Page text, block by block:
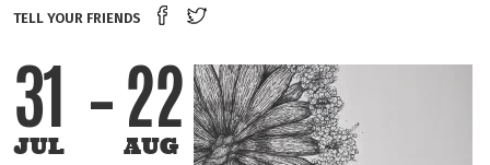
TELL YOUR FRIENDS
Share on Facebook
31
JUL
22
AUG